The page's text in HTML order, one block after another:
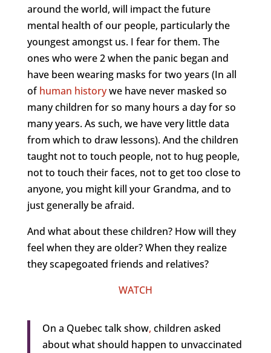
around the world, will impact the future
mental health of our people, particularly the
youngest amongst us. I fear for them. The
ones who were 2 when the panic began and
have been wearing masks for two years (In all
ofhuman historywe have never masked so
many children for so many hours a day for so
many years. As such, we have very little data
from which to draw lessons). And the children
taught not to touch people, not to hug people,
not to touch their faces, not to get too close to
anyone, you might kill your Grandma, and to
just generally be afraid.
And what about these children? How will they
feel when they are older? When they realize
they scapegoated friends and relatives?
WATCH
On a Quebec talk show, children asked
about what should happen to unvaccinated